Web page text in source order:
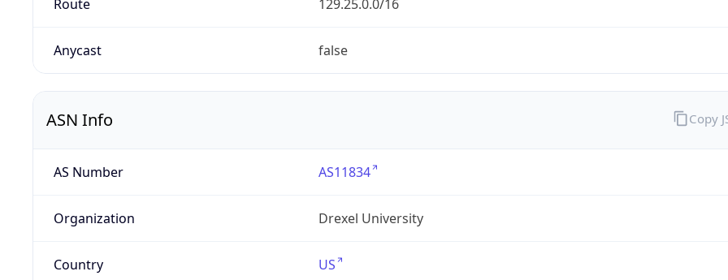
Route 129.25.0.0/16
Anycast false
ASN Info
AS Number AS11834
Organization Drexel University
Country US
Copy